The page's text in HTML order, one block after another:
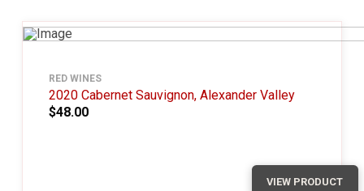
RED WINES
2020 Cabernet Sauvignon, Alexander Valley
$48.00
VIEW PRODUCT